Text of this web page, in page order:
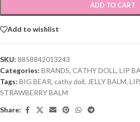
ADD TO CART
Add to wishlist
SKU: 8858842013243
Categories: BRANDS, CATHY DOLL , LIP
Tags: BIG BEAR, cathy doll, JELLY BALM, LIP,
STRAWBERRY BALM
Share: